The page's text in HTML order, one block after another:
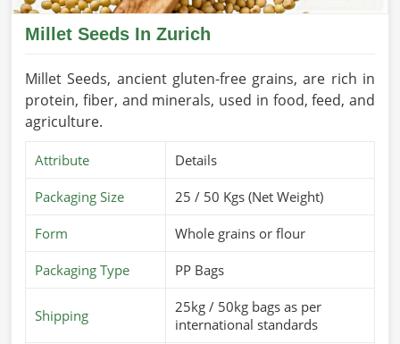
Millet Seeds In Zurich
Millet Seeds, ancient gluten-free grains, are rich in
protein, fiber, and minerals, used in food, feed, and
agriculture.
Attribute Details
Packaging Size 25 / 50 Kgs (Net Weight)
Form Whole grains or flour
Packaging Type PP Bags
Shipping
25kg / 50kg bags as per
international standards